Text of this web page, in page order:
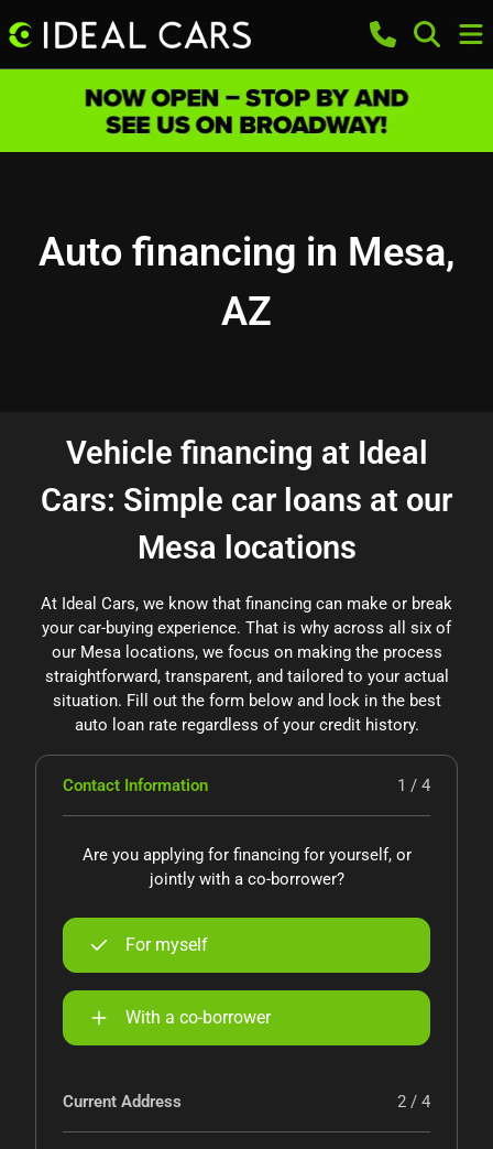
Auto financing in Mesa,
AZ
Vehicle financing at Ideal
Cars: Simple car loans at our
Mesa locations
At Ideal Cars, we know that financing can make or break
your car-buying experience. That is why across all six of
our Mesa locations, we focus on making the process
straightforward, transparent, and tailored to your actual
situation. Fill out the form below and lock in the best
auto loan rate regardless of your credit history.
Contact Information 1 / 4
Are you applying for financing for yourself, or
jointly with a co-borrower?
For myself
With a co-borrower
Current Address 2 / 4